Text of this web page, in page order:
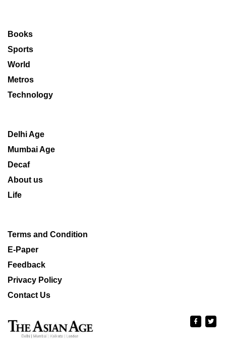
Books
Sports
World
Metros
Technology
Delhi Age
Mumbai Age
Decaf
About us
Life
Terms and Condition
E-Paper
Feedback
Privacy Policy
Contact Us